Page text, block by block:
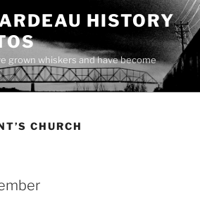
HISTORY
grown whiskers and have become
CHURCH